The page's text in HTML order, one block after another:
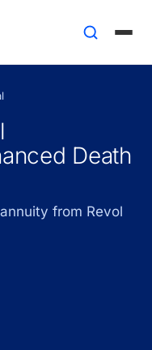
Death
from Revol